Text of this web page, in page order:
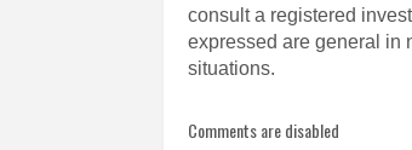
consult a registered
expressed are general in
situations.
Comments are disabled